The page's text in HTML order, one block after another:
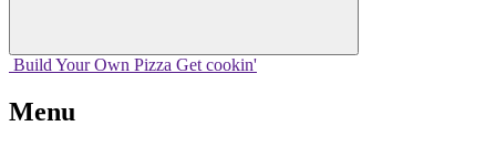
Build Your Own Pizza Get cookin'
Menu